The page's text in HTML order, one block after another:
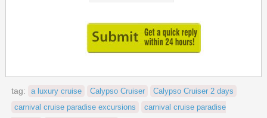
tag: a luxury cruise Calypso Cruiser
Calypso Cruiser 2 days
carnival cruise paradise excursions
carnival cruise paradise